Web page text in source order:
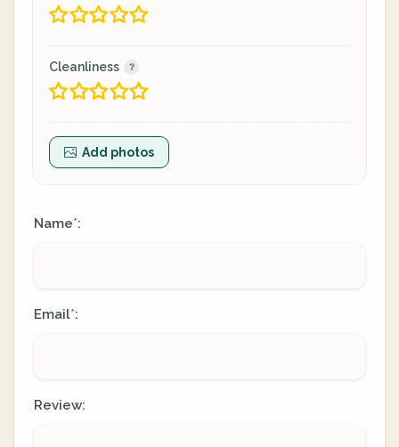
Cleanliness
Add photos
Name*:
Email*:
Review: